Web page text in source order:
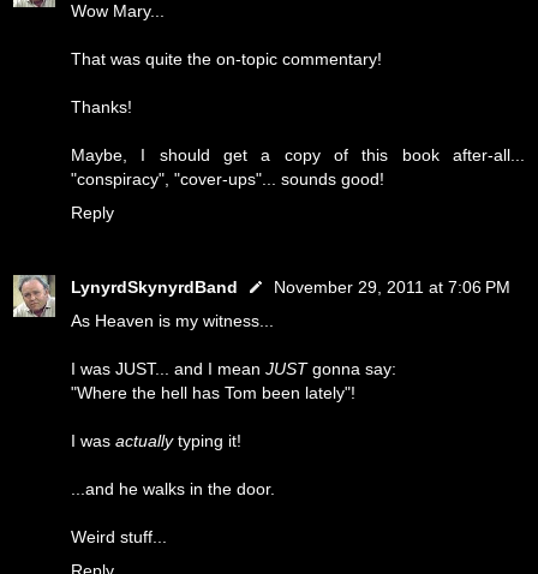
Wow Mary...
That was quite the on-topic commentary!
Thanks!
Maybe, I should get a copy of this book after-all...
"conspiracy", "cover-ups"... sounds good!
Reply
LynyrdSkynyrdBand
November 29, 2011 at 7:06 PM
As Heaven is my witness...
I was JUST... and I mean JUSTgonna say:
"Where the hell has Tom been lately"!
I was actuallytyping it!
...and he walks in the door.
Weird stuff...